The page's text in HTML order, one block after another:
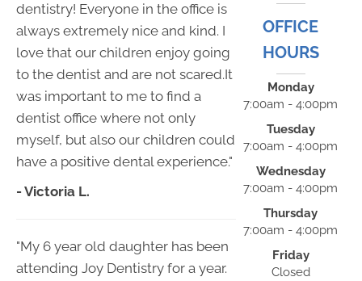
dentistry! Everyone in the office is
always extremely nice and kind. I
love that our children enjoy going
to the dentist and are not scared.It
was important to me to find a
dentist office where not only
myself, but also our children could
have a positive dental experience."
- Victoria L.
"My 6 year old daughter has been
attending Joy Dentistry for a year.
OFFICE
HOURS
Monday
7:00am - 4:00pm
Tuesday
7:00am - 4:00pm
Wednesday
7:00am - 4:00pm
Thursday
7:00am - 4:00pm
Friday
Closed